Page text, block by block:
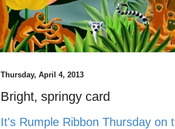
Thursday, April 4, 2013
Bright, springy card
It's Rumple Ribbon Thursday on